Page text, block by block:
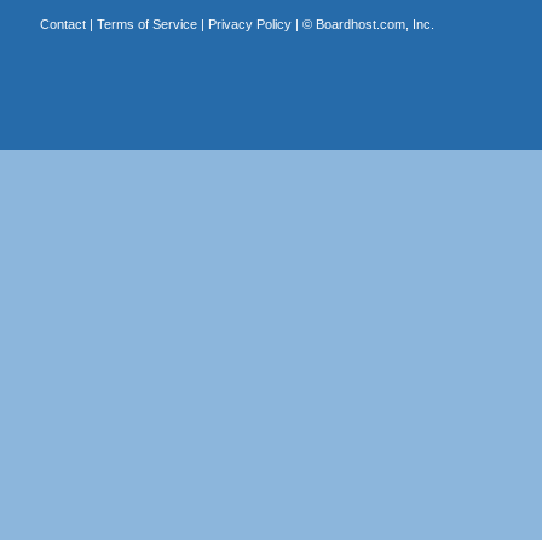
Contact| Terms of Service| Privacy Policy| © Boardhost.com, Inc.